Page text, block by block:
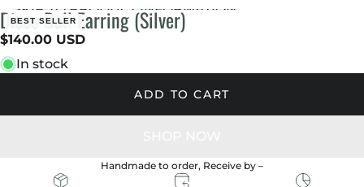
SKIP TO PRODUCT INFORMATION
BEST SELLER
OPEN
IMAGE
IN
FULL
OPEN
IMAGE
IN
FULL
OPEN
IMAGE
IN
FULL
Disco Ball Earring (Silver)
$140.00 USD
In stock
ADD TO CART
Handmade to order, Receive by –